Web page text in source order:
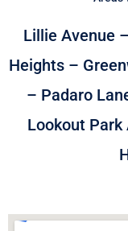
Lillie Avenue
Heights –
– Padaro
Lookout Park